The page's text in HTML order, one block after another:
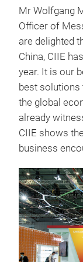
Mr Wolfgang
Officer of
are delighted
China, CIIE
year. It is our
best solutions
the global
already
CIIE shows
business